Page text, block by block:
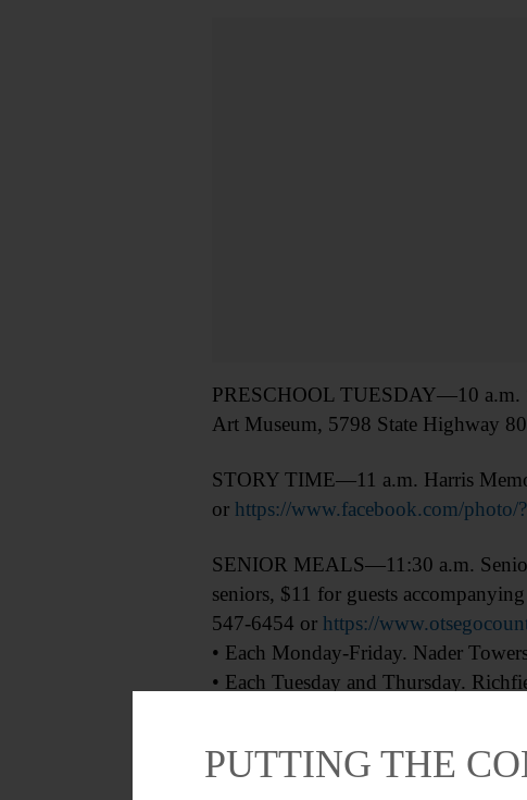
PRESCHOOL TUESDAY—10 a.m.
Art Museum, 5798 State Highway
STORY TIME—11 a.m. Harris
or https://www.facebook.com/
SENIOR MEALS—11:30 a.m.
seniors, $11 for guests
547-6454 or https://
• Each Monday-Friday. Nader
• Each Tuesday and Thursday.
PUTTING THE